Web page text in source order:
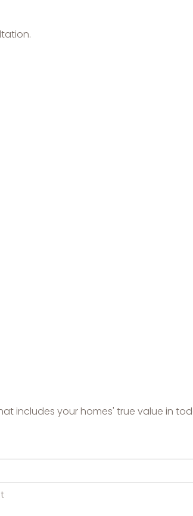
includes your homes' true value in